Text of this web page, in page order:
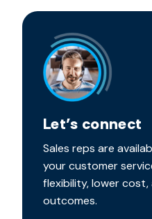
Let’s connect
Sales reps are
your customer
flexibility, lower
outcomes.